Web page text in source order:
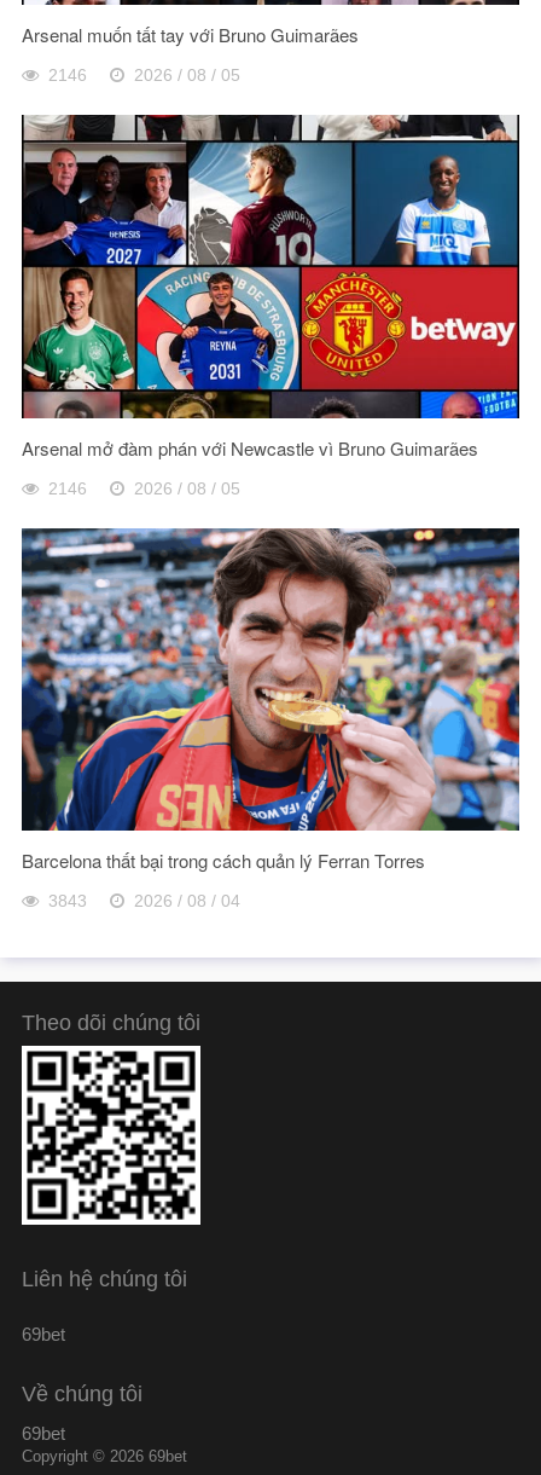
Arsenal muốn tất tay với Bruno Guimarães
2146 2026 / 08 / 05
Arsenal mở đàm phán với Newcastle vì Bruno Guimarães
2146 2026 / 08 / 05
Barcelona thất bại trong cách quản lý Ferran Torres
3843 2026 / 08 / 04
Theo dõi chúng tôi
Liên hệ chúng tôi
69bet
Về chúng tôi
69bet
Copyright © 2026 69bet